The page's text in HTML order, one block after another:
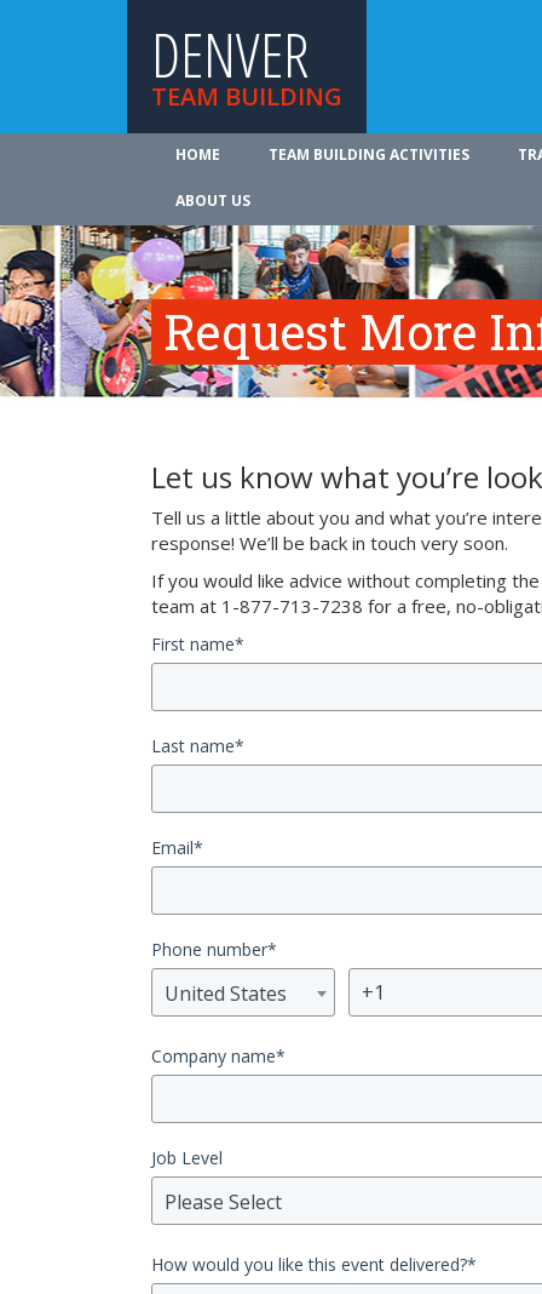
DENVER
TEAM BUILDING
HOME TEAM BUILDING ACTIVITIES
ABOUT US
Request More
Let us know what you’re
Tell us a little about you and what you’re
response! We’ll be back in touch very soon.
If you would like advice without completing
team at 1-877-713-7238 for a free, no-
First name*
Last name*
Email*
Phone number*
United States
Company name*
Job Level
Please Select
How would you like this event delivered?*